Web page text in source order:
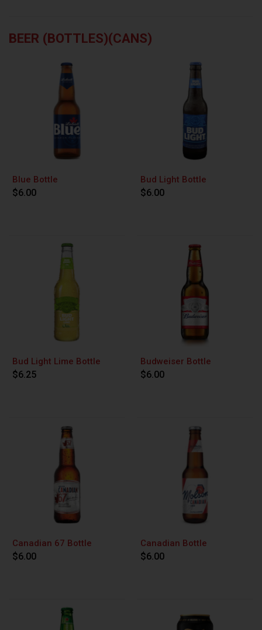
BEER (BOTTLES)(CANS)
Blue Bottle
$6.00
Bud Light Bottle
$6.00
Bud Light Lime Bottle
$6.25
Budweiser Bottle
$6.00
Canadian 67 Bottle
$6.00
Canadian Bottle
$6.00